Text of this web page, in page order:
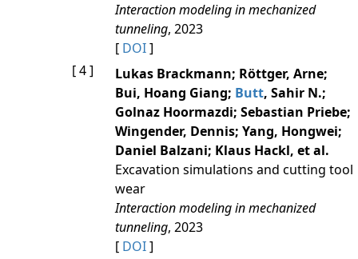
Interaction modeling in mechanized
tunneling, 2023
[ DOI]
[ 4 ]
Lukas Brackmann; Röttger, Arne;
Bui, Hoang Giang; Butt, Sahir N.;
Golnaz Hoormazdi; Sebastian Priebe;
Wingender, Dennis; Yang, Hongwei;
Daniel Balzani; Klaus Hackl, et al.
Excavation simulations and cutting tool
wear
Interaction modeling in mechanized
tunneling, 2023
[ DOI]